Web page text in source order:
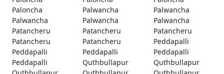
Paloncha
Palwancha
Palwancha
Palwancha
Palwancha
Palwancha
Patancheru
Patancheru
Patancheru
Patancheru
Patancheru
Peddapalli
Peddapalli
Peddapalli
Peddapalli
Peddapalli
Quthbullapur
Quthbullapur